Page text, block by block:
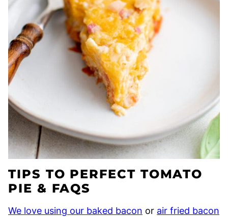
TIPS TO PERFECT TOMATO
PIE & FAQS
We love using our baked bacon or air fried bacon